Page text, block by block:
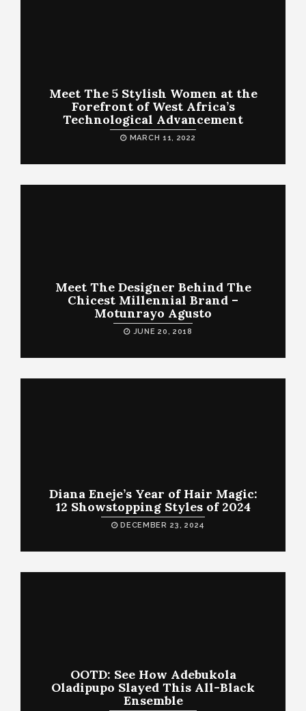
Meet The 5 Stylish Women at the
Forefront of West Africa’s
Technological Advancement
MARCH 11, 2022
Meet The Designer Behind The
Chicest Millennial Brand –
Motunrayo Agusto
JUNE 20, 2018
Diana Eneje’s Year of Hair Magic:
12 Showstopping Styles of 2024
DECEMBER 23, 2024
OOTD: See How Adebukola
Oladipupo Slayed This All-Black
Ensemble